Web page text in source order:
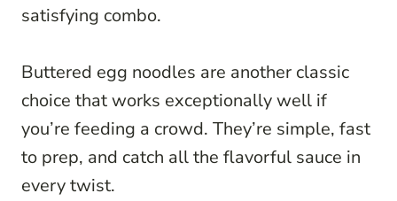
satisfying combo.
Buttered egg noodles are another classic
choice that works exceptionally well if
you’re feeding a crowd. They’re simple, fast
to prep, and catch all the flavorful sauce in
every twist.